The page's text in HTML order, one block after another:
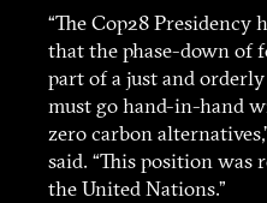
“The Cop28 Presidency
that the phase-down of
part of a just and
must go hand-in-hand
zero carbon
said. “This position was
the United Nations.”